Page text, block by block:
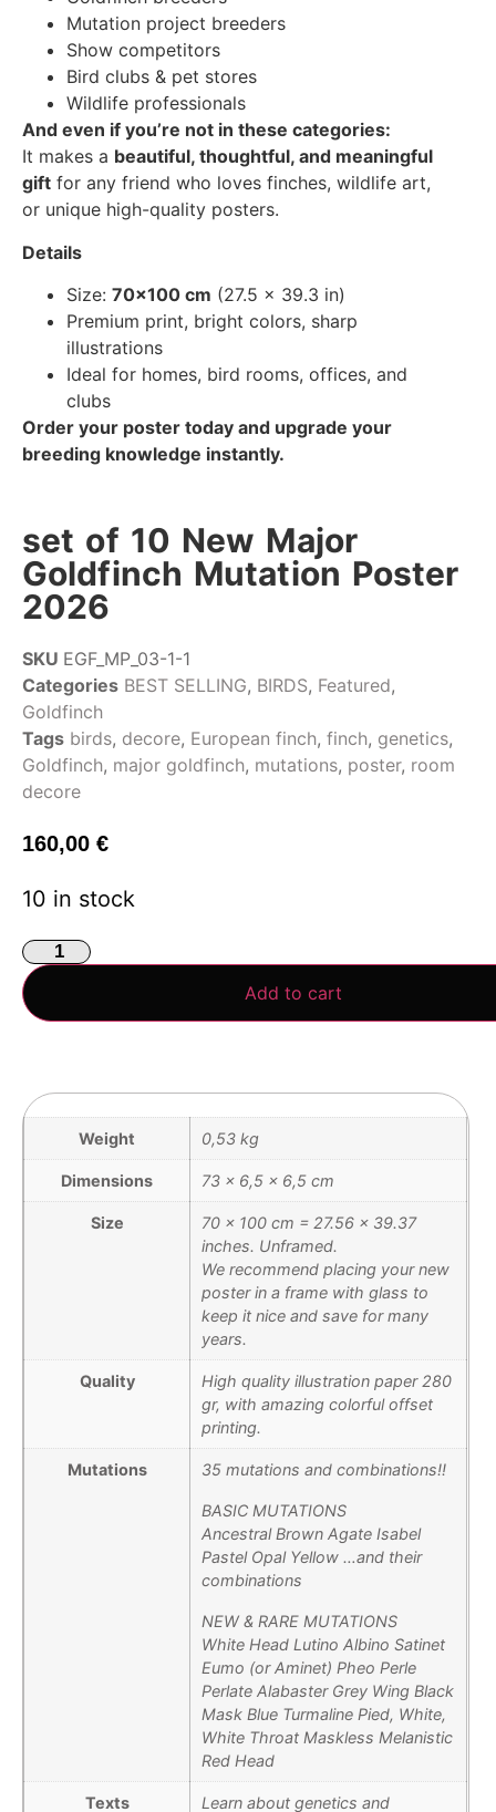
Mutation project breeders
Show competitors
Bird clubs & pet stores
Wildlife professionals
And even if you’re not in these categories:
It makes a beautiful, thoughtful, and meaningful
gift for any friend who loves finches, wildlife art,
or unique high-quality posters.
Details
Size: 70×100 cm (27.5 × 39.3 in)
Premium print, bright colors, sharp
illustrations
Ideal for homes, bird rooms, offices, and
clubs
Order your poster today and upgrade your
breeding knowledge instantly.
set of 10 New Major
Goldfinch Mutation Poster
2026
SKU EGF_MP_03-1-1
Categories BEST SELLING, BIRDS, Featured,
Goldfinch
Tags birds, decore, European finch, finch, genetics,
Goldfinch, major goldfinch, mutations, poster, room
decore
160,00 €
10 in stock
Add to cart
Weight 0,53 kg
Dimensions 73 × 6,5 × 6,5 cm
Size
70 x 100 cm = 27.56 x 39.37
inches. Unframed.
We recommend placing your new
poster in a frame with glass to
keep it nice and save for many
years.
Quality
High quality illustration paper 280
gr, with amazing colorful offset
printing.
Mutations 35 mutations and combinations!!
BASIC MUTATIONS
Ancestral Brown Agate Isabel
Pastel Opal Yellow …and their
combinations
NEW & RARE MUTATIONS
White Head Lutino Albino Satinet
Eumo (or Aminet) Pheo Perle
Perlate Alabaster Grey Wing Black
Mask Blue Turmaline Pied, White,
White Throat Maskless Melanistic
Red Head
Texts
Learn about genetics and